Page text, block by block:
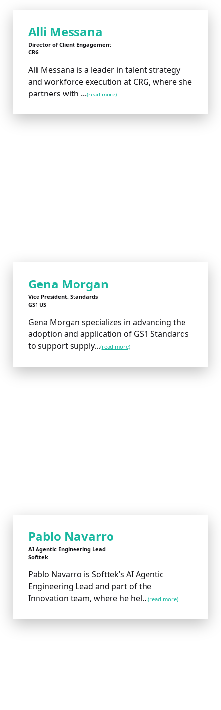
Alli Messana
Director of Client Engagement
CRG
Alli Messana is a leader in talent strategy
and workforce execution at CRG, where she
partners with ...(read more)
Gena Morgan
Vice President, Standards
GS1 US
Gena Morgan specializes in advancing the
adoption and application of GS1 Standards
to support supply...(read more)
Pablo Navarro
AI Agentic Engineering Lead
Softtek
Pablo Navarro is Softtek’s AI Agentic
Engineering Lead and part of the
Innovation team, where he hel...(read more)